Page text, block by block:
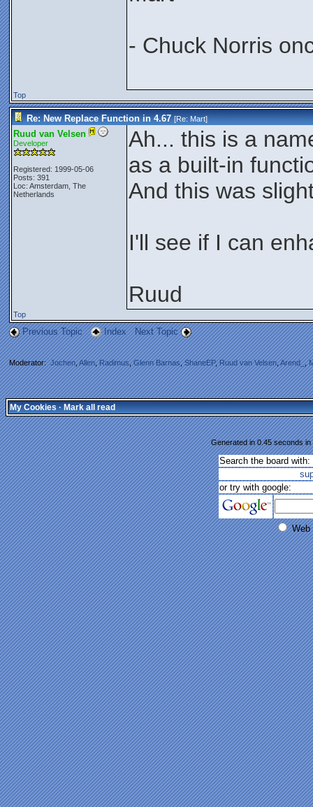
- Chuck Norris
Top
Re: New Replace Function in 4.67 [Re:Mart]
Ruud van Velsen
Developer
Registered: 1999-05-06
Posts: 391
Loc: Amsterdam, The
Netherlands
Ah... this is a
as a built-in
And this was
I'll see if I can
Ruud
Top
Previous Topic Index Next Topic
Moderator:Jochen,Allen,Radimus,Glenn Barnas,ShaneEP,Ruud van Velsen,Arend_,
My Cookies·Mark all read
Generated in 0.45 seconds
Search the board with:
or try with google:
Web